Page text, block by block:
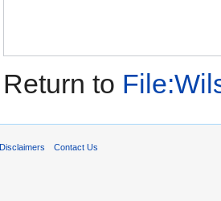
Return to
Disclaimers Contact Us